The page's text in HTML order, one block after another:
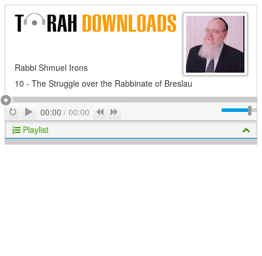
Rabbi Shmuel Irons
10 - The Struggle over the Rabbinate of Breslau
RepeatPlay
00:00 / 00:00 Previous
Playlist